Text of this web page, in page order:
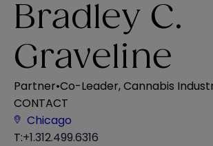
Bradley C.
Graveline
Partner•Co-Leader, Cannabis
CONTACT
Chicago
T:+1.312.499.6316